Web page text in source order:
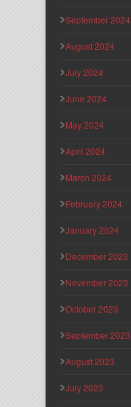
September 2024
August 2024
July 2024
June 2024
May 2024
April 2024
March 2024
February 2024
January 2024
December 2023
November 2023
October 2023
September 2023
August 2023
July 2023